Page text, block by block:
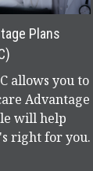
Plans
allows you to
Advantage
will help
right for you.